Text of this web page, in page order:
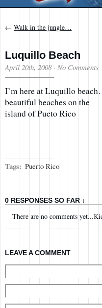
← Walk in the jungle…
Luquillo Beach
April 20th, 2008· No Comments
I’m here at Luquillo
beautiful beaches on the
island of Pueto Rico
Tags: Puerto Rico
0 RESPONSES SO FAR ↓
There are no comments
LEAVE A COMMENT